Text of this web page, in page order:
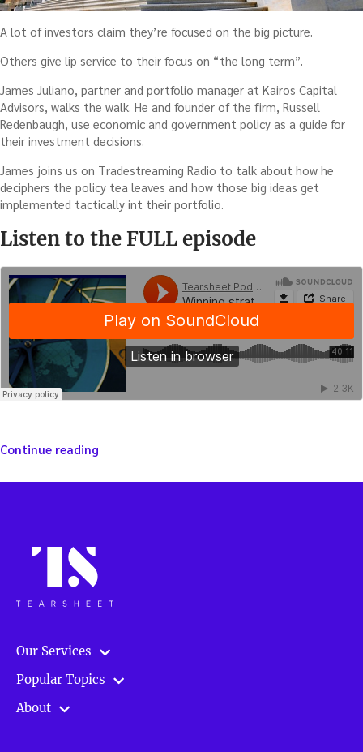
A lot of investors claim they’re focused on the big picture.
Others give lip service to their focus on “the long term”.
James Juliano, partner and portfolio manager at Kairos Capital
Advisors, walks the walk. He and founder of the firm, Russell
Redenbaugh, use economic and government policy as a guide for
their investment decisions.
James joins us on Tradestreaming Radio to talk about how he
deciphers the policy tea leaves and how those big ideas get
implemented tactically int their portfolio.
Listen to the FULL episode
Continue reading
Investing
with
Our Services
Popular Topics
About